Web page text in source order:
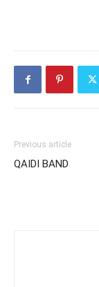
Previous article
QAIDI BAND